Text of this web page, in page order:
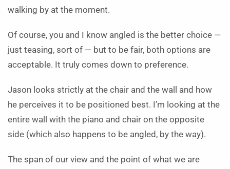
walking by at the moment.
Of course, you and I know angled is the better choice —
just teasing, sort of — but to be fair, both options are
acceptable. It truly comes down to preference.
Jason looks strictly at the chair and the wall and how
he perceives it to be positioned best. I’m looking at the
entire wall with the piano and chair on the opposite
side (which also happens to be angled, by the way).
The span of our view and the point of what we are